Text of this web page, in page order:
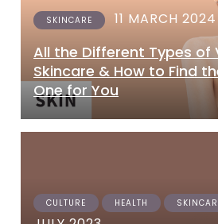
SKINCARE 11 MARCH 2024
All the Different Types of
Skincare & How to Find
One for You
CULTURE HEALTH